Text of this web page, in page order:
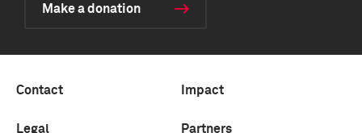
Make a donation
Contact Impact
Legal Partners